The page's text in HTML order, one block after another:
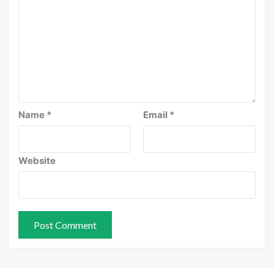
Name * Email *
Website